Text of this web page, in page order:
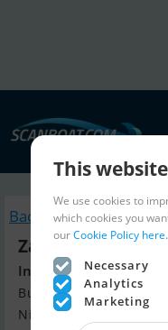
Back to search
Zar Formenti 57
Including trailer
Build year 2007,
Nieuwpoort, Belgium
This
We use cookies to
which cookies you
ourCookie Policy here.
Necessary
Analytics
Marketing